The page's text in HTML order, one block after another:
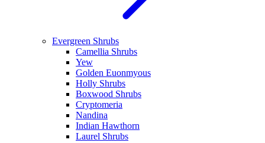
Evergreen Shrubs
Camellia Shrubs
Yew
Golden Euonmyous
Holly Shrubs
Boxwood Shrubs
Cryptomeria
Nandina
Indian Hawthorn
Laurel Shrubs